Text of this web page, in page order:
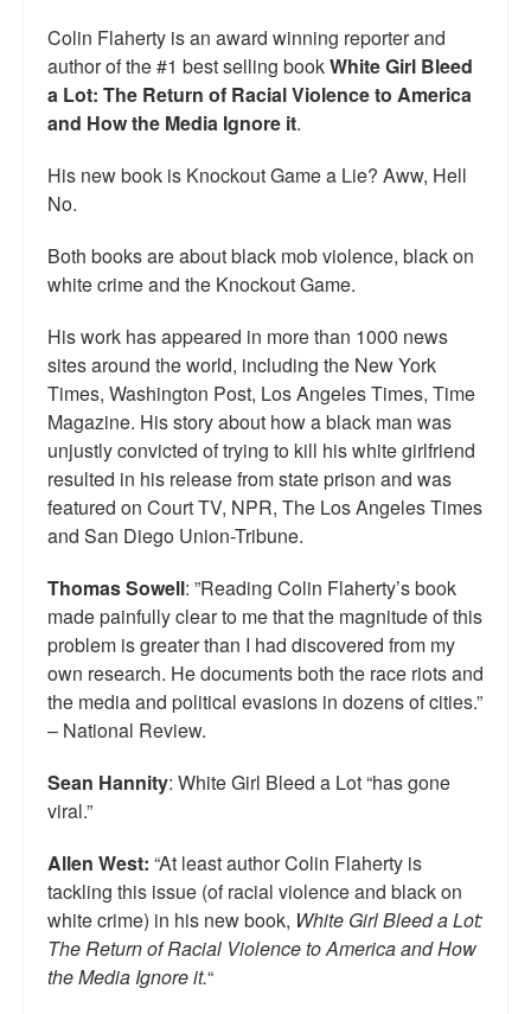
Talk Radio: What you can do.
Speaking and Book Signings.
Radio interviews for White Girl Bleed a Lot
Video Compilation: White Girl Bleed a Lot
Contact us.
For the Press: Info on Don't Make the Black Kids Angry:
The hoax of black victimization and those who enable it.
How you can make a difference.
About White Girl Bleed a Lot
QR Code links for new edition
Goodreads.com reviews for White Girl Bleed a Lot
Get a FREE eBook and Video on the Knockout Game
Also by Colin Flaherty
Black Kids Angry
Colin Flaherty is an award winning reporter and
author of the #1 best selling bookWhite Girl Bleed
a Lot: The Return of Racial Violence to America
and How the Media Ignore it.
His new book is Knockout Game a Lie? Aww, Hell
No.
Both books are about black mob violence, black on
white crime and the Knockout Game.
His work has appeared in more than 1000 news
sites around the world, including the New York
Times, Washington Post, Los Angeles Times, Time
Magazine. His story about how a black man was
unjustly convicted of trying to kill his white girlfriend
resulted in his release from state prison and was
featured on Court TV, NPR, The Los Angeles Times
and San Diego Union-Tribune.
Thomas Sowell: ”Reading Colin Flaherty’s book
made painfully clear to me that the magnitude of this
problem is greater than I had discovered from my
own research. He documents both the race riots and
the media and political evasions in dozens of cities.”
– National Review.
Sean Hannity: White Girl Bleed a Lot “has gone
viral.”
Allen West: “At least author Colin Flaherty is
tackling this issue (of racial violence and black on
white crime) in his new book, White Girl Bleed a Lot:
The Return of Racial Violence to America and How
the Media Ignore it.“